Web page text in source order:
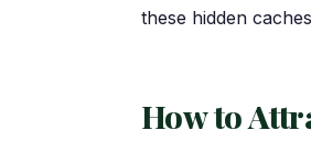
these hidden
How to